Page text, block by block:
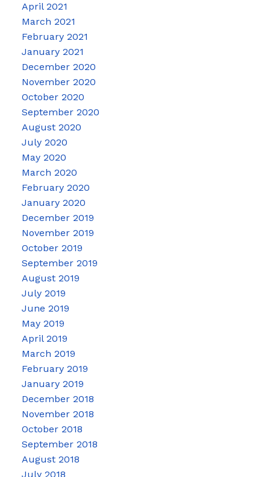
April 2021
March 2021
February 2021
January 2021
December 2020
November 2020
October 2020
September 2020
August 2020
July 2020
May 2020
March 2020
February 2020
January 2020
December 2019
November 2019
October 2019
September 2019
August 2019
July 2019
June 2019
May 2019
April 2019
March 2019
February 2019
January 2019
December 2018
November 2018
October 2018
September 2018
August 2018
July 2018